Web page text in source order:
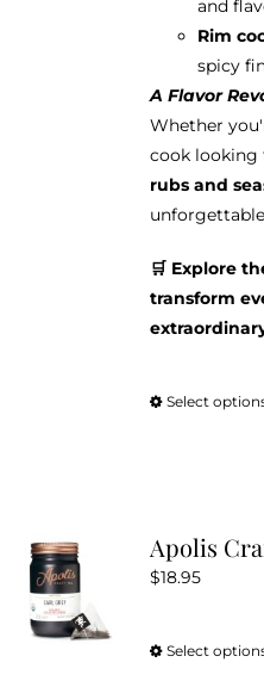
and
Rim
spicy
A Flavor
Whether
cook looking
rubs and
🛒 Explore
transform
Select
Apolis
$18.95
Select